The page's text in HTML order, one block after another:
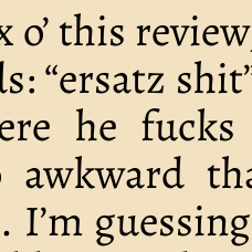
o’ this
“ersatz
he
awkward
I’m